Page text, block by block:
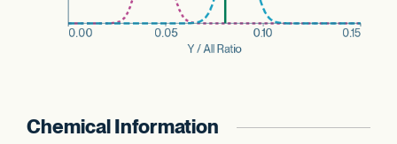
Chemical Information